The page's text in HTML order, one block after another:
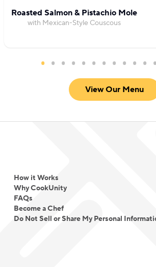
Roasted Salmon & Pistachio Mole
with Mexican-Style Couscous
View Our Menu
How it Works
Why CookUnity
FAQs
Become a Chef
Do Not Sell or Share My Personal